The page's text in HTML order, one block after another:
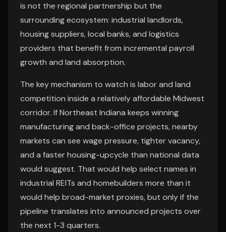
is not the regional partnership but the
surrounding ecosystem: industrial landlords,
housing suppliers, local banks, and logistics
providers that benefit from incremental payroll
growth and land absorption.
The key mechanism to watch is labor and land
competition inside a relatively affordable Midwest
corridor. If Northeast Indiana keeps winning
manufacturing and back-office projects, nearby
markets can see wage pressure, tighter vacancy,
and a faster housing-upcycle than national data
would suggest. That would help select names in
industrial REITs and homebuilders more than it
would help broad-market proxies, but only if the
pipeline translates into announced projects over
the next 1-3 quarters.